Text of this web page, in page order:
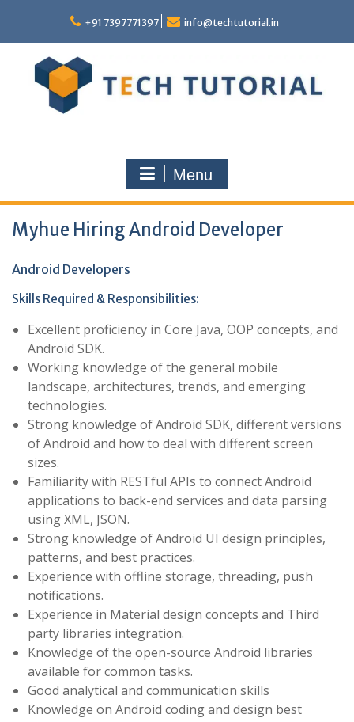
content
+91 7397771397 info@techtutorial.in
Menu
Myhue Hiring Android Developer
Android Developers
Skills Required & Responsibilities:
Excellent proficiency in Core Java, OOP concepts, and
Android SDK.
Working knowledge of the general mobile
landscape, architectures, trends, and emerging
technologies.
Strong knowledge of Android SDK, different versions
of Android and how to deal with different screen
sizes.
Familiarity with RESTful APIs to connect Android
applications to back-end services and data parsing
using XML, JSON.
Strong knowledge of Android UI design principles,
patterns, and best practices.
Experience with offline storage, threading, push
notifications.
Experience in Material design concepts and Third
party libraries integration.
Knowledge of the open-source Android libraries
available for common tasks.
Good analytical and communication skills
Knowledge on Android coding and design best